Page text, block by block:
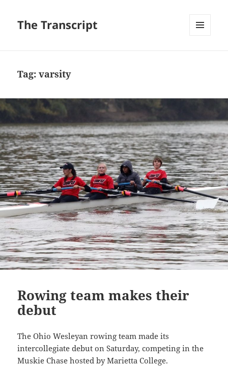
The Transcript
Tag:varsity
Rowing team makes their
debut
The Ohio Wesleyan rowing team made its
intercollegiate debut on Saturday, competing in the
Muskie Chase hosted by MariettaCollege.